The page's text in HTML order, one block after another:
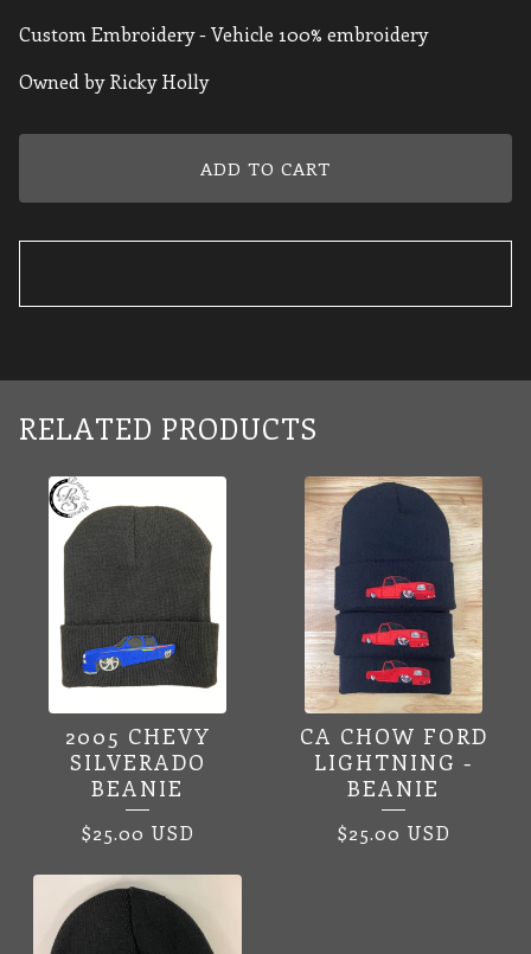
Custom Embroidery - Vehicle 100% embroidery
Owned by Ricky Holly
ADD TO CART
RELATED PRODUCTS
2005 CHEVY
SILVERADO
BEANIE
$25.00 USD
CA CHOW FORD
LIGHTNING -
BEANIE
$25.00 USD